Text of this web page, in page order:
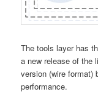
The tools layer has
a new release of the
version (wire format)
performance.